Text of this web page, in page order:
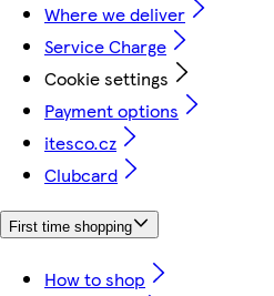
Where we deliver
Service Charge
Cookie settings
Payment options
itesco.cz
Clubcard
First time shopping
How to shop